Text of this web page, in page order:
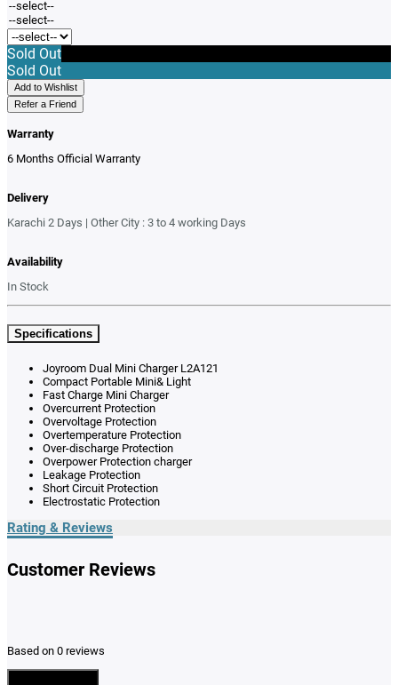
Sold Out
Sold Out
Add to Wishlist
Refer a Friend
Warranty
6 Months Official Warranty
Delivery
Karachi 2 Days | Other City : 3 to 4 working Days
Availability
In Stock
Specifications
Joyroom Dual Mini Charger L2A121
Compact Portable Mini& Light
Fast Charge Mini Charger
Overcurrent Protection
Overvoltage Protection
Overtemperature Protection
Over-discharge Protection
Overpower Protection charger
Leakage Protection
Short Circuit Protection
Electrostatic Protection
Rating & Reviews
Customer Reviews
Based on 0 reviews